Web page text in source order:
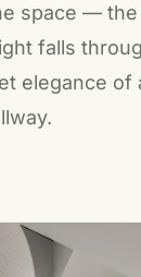
space — the
falls
elegance of